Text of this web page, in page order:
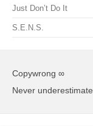
Just Don’t Do It
S.E.N.S.
Copywrong ∞
Never